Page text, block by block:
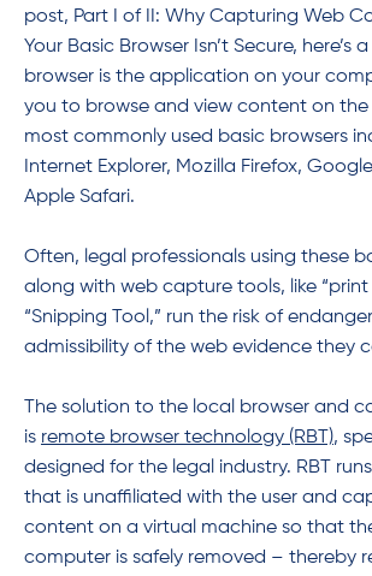
post, Part I of II: Why Capturing Web
Your Basic Browser Isn’t Secure, here’s
browser is the application on your
you to browse and view content on the
most commonly used basic browsers
Internet Explorer, Mozilla Firefox,
Apple Safari.
Often, legal professionals using these
along with web capture tools, like “print
“Snipping Tool,” run the risk of
admissibility of the web evidence they
The solution to the local browser and
is remote browser technology (RBT),
designed for the legal industry. RBT
that is unaffiliated with the user and
content on a virtual machine so that the
computer is safely removed – thereby